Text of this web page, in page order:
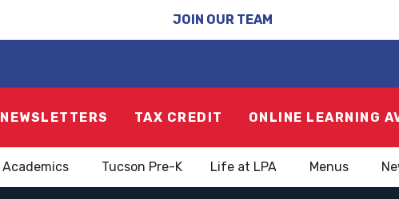
JOIN OUR TEAM
NEWSLETTERS TAX CREDIT ONLINE LEARNING
Academics Tucson Pre-K Life at LPA Menus